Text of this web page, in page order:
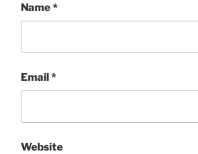
Name*
Email*
Website